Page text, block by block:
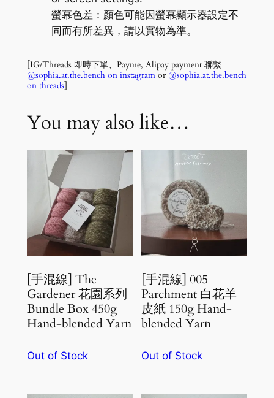
螢幕色差：顏色可能因螢幕顯示器設定不
同而有所差異，請以實物為準。
[IG/Threads 即時下單、Payme, Alipay payment 聯繫
@sophia.at.the.bench on instagramor @sophia.at.the.bench
on threads]
You may also like…
[手混線] The
Gardener 花園系列
Bundle Box 450g
Hand-blended Yarn
Out of Stock
[手混線] 005
Parchment 白花羊
皮紙 150g Hand-
blended Yarn
Out of Stock